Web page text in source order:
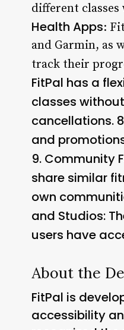
different
Health Apps:
and Garmin, as
track their
FitPal has a
classes
cancellations.
and
9. Community
share similar
own
and Studios:
users have
About the
FitPal is
accessibility